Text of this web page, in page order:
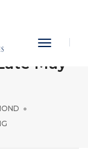
Toggle
Pulse:
Closing,
May